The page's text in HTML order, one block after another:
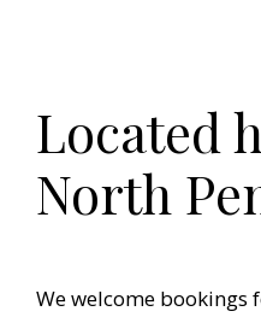
Located
North
We welcome bookings